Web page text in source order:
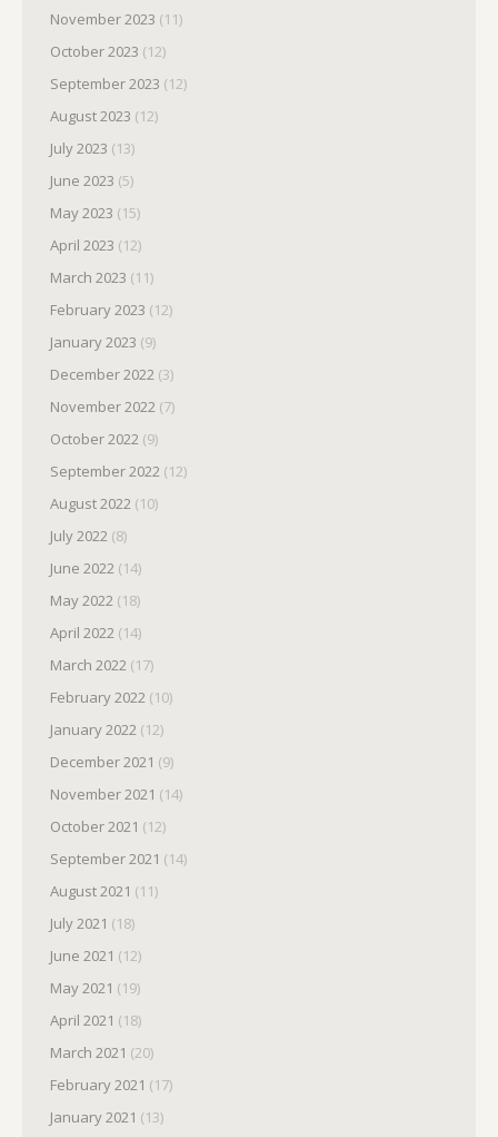
November 2023 (11)
October 2023 (12)
September 2023 (12)
August 2023 (12)
July 2023 (13)
June 2023 (5)
May 2023 (15)
April 2023 (12)
March 2023 (11)
February 2023 (12)
January 2023 (9)
December 2022 (3)
November 2022 (7)
October 2022 (9)
September 2022 (12)
August 2022 (10)
July 2022 (8)
June 2022 (14)
May 2022 (18)
April 2022 (14)
March 2022 (17)
February 2022 (10)
January 2022 (12)
December 2021 (9)
November 2021 (14)
October 2021 (12)
September 2021 (14)
August 2021 (11)
July 2021 (18)
June 2021 (12)
May 2021 (19)
April 2021 (18)
March 2021 (20)
February 2021 (17)
January 2021 (13)